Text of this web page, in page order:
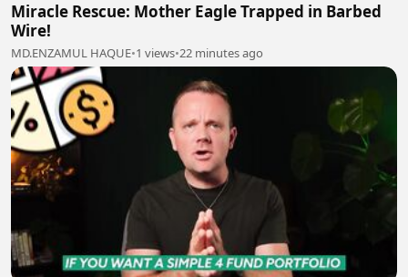
Miracle Rescue: Mother Eagle Trapped in Barbed
Wire!
MD.ENZAMUL HAQUE•1 views•22 minutes ago